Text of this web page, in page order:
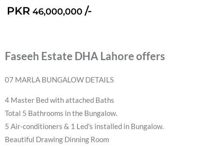
PKR 46,000,000 /-
Faseeh Estate DHA Lahore offers
07 MARLA BUNGALOW DETAILS
4 Master Bed with attached Baths
Total 5 Bathrooms in the Bungalow.
5 Air-conditioners & 1 Led's installed in Bungalow.
Beautiful Drawing Dinning Room